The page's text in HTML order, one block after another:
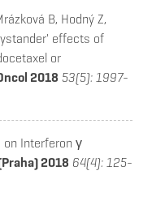
B, Hodný Z,
effects of
or
2018 53(5): 1997-
on Interferon γ
2018 64(4): 125-